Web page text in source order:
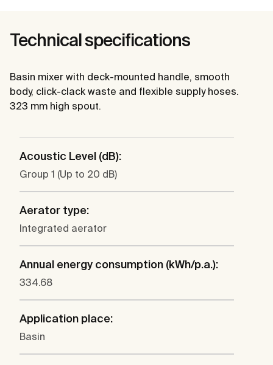
Technical specifications
Basin mixer with deck-mounted handle, smooth
body, click-clack waste and flexible supply hoses.
323 mm high spout.
Acoustic Level (dB):
Group 1 (Up to 20 dB)
Aerator type:
Integrated aerator
Annual energy consumption (kWh/p.a.):
334.68
Application place:
Basin